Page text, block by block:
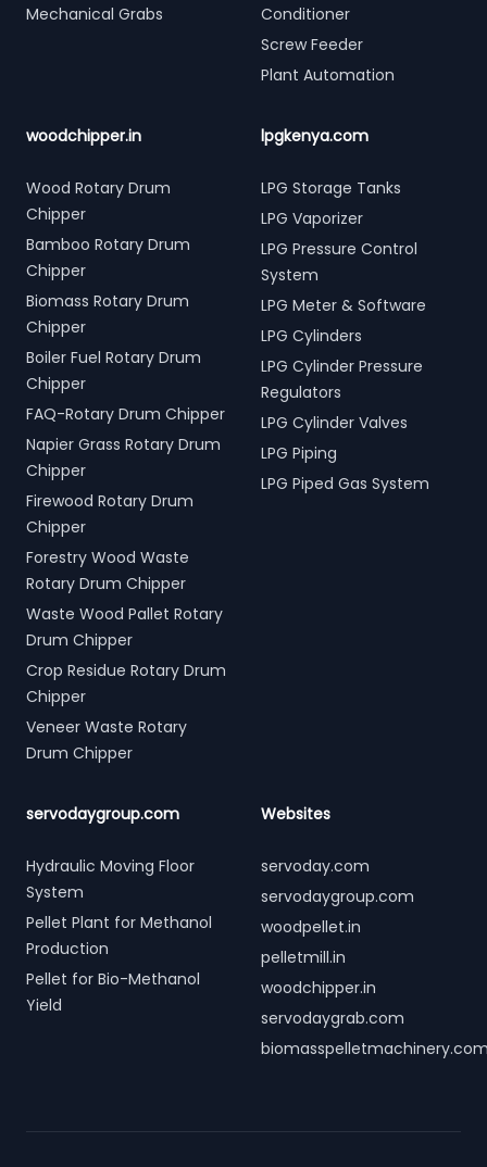
Mechanical Grabs
Conditioner
Screw Feeder
Plant Automation
woodchipper.in
Wood Rotary Drum
Chipper
Bamboo Rotary Drum
Chipper
Biomass Rotary Drum
Chipper
Boiler Fuel Rotary Drum
Chipper
FAQ-Rotary Drum Chipper
Napier Grass Rotary Drum
Chipper
Firewood Rotary Drum
Chipper
Forestry Wood Waste
Rotary Drum Chipper
Waste Wood Pallet Rotary
Drum Chipper
Crop Residue Rotary Drum
Chipper
Veneer Waste Rotary
Drum Chipper
lpgkenya.com
LPG Storage Tanks
LPG Vaporizer
LPG Pressure Control
System
LPG Meter & Software
LPG Cylinders
LPG Cylinder Pressure
Regulators
LPG Cylinder Valves
LPG Piping
LPG Piped Gas System
servodaygroup.com
Hydraulic Moving Floor
System
Pellet Plant for Methanol
Production
Pellet for Bio-Methanol
Yield
Websites
servoday.com
servodaygroup.com
woodpellet.in
pelletmill.in
woodchipper.in
servodaygrab.com